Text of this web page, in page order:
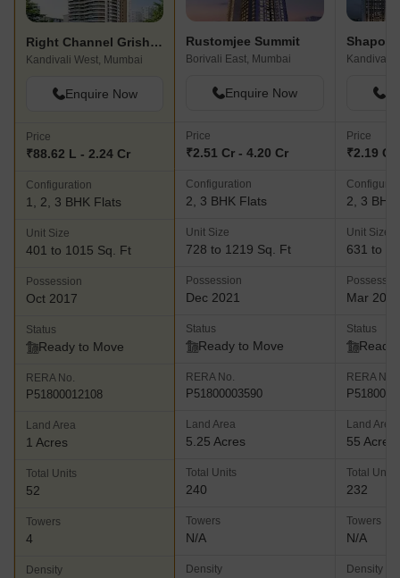
Right Channel Grishma Heights
Kandivali West, Mumbai
Enquire Now
Price
₹88.62 L - 2.24 Cr
Configuration
1, 2, 3 BHK Flats
Unit Size
401 to 1015 Sq. Ft
Possession
Oct 2017
Status
Ready to Move
RERA No.
P51800012108
Land Area
1 Acres
Total Units
52
Towers
4
Density
Rustomjee Summit
Borivali East, Mumbai
Enquire Now
Price
₹2.51 Cr - 4.20 Cr
Configuration
2, 3 BHK Flats
Unit Size
728 to 1219 Sq. Ft
Possession
Dec 2021
Status
Ready to Move
RERA No.
P51800003590
Land Area
5.25 Acres
Total Units
240
Towers
N/A
Density
Kandivali
Price
₹2.19 Cr
2, 3 BHK
Unit Size
631 to
Mar 2022
Status
Ready
RERA No.
Land Area
55 Acres
Total Units
232
Towers
N/A
Density